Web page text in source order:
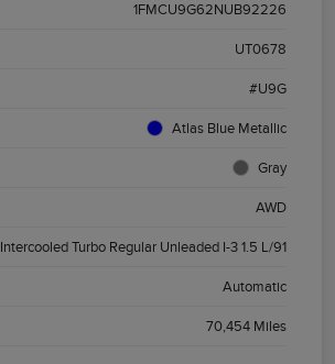
1FMCU9G62NUB92226
UT0678
#U9G
Atlas Blue Metallic
Gray
AWD
Intercooled Turbo Regular Unleaded I-3 1.5 L/91
Automatic
70,454 Miles